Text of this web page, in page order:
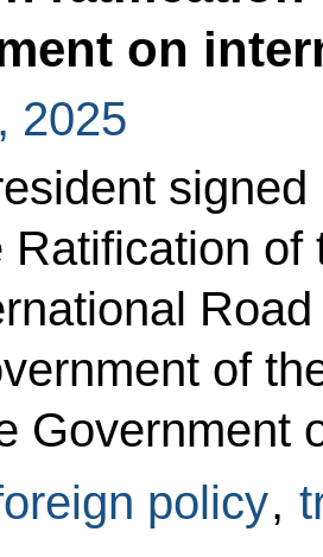
on
2025
signed
Ratification of
of
Government
policy,